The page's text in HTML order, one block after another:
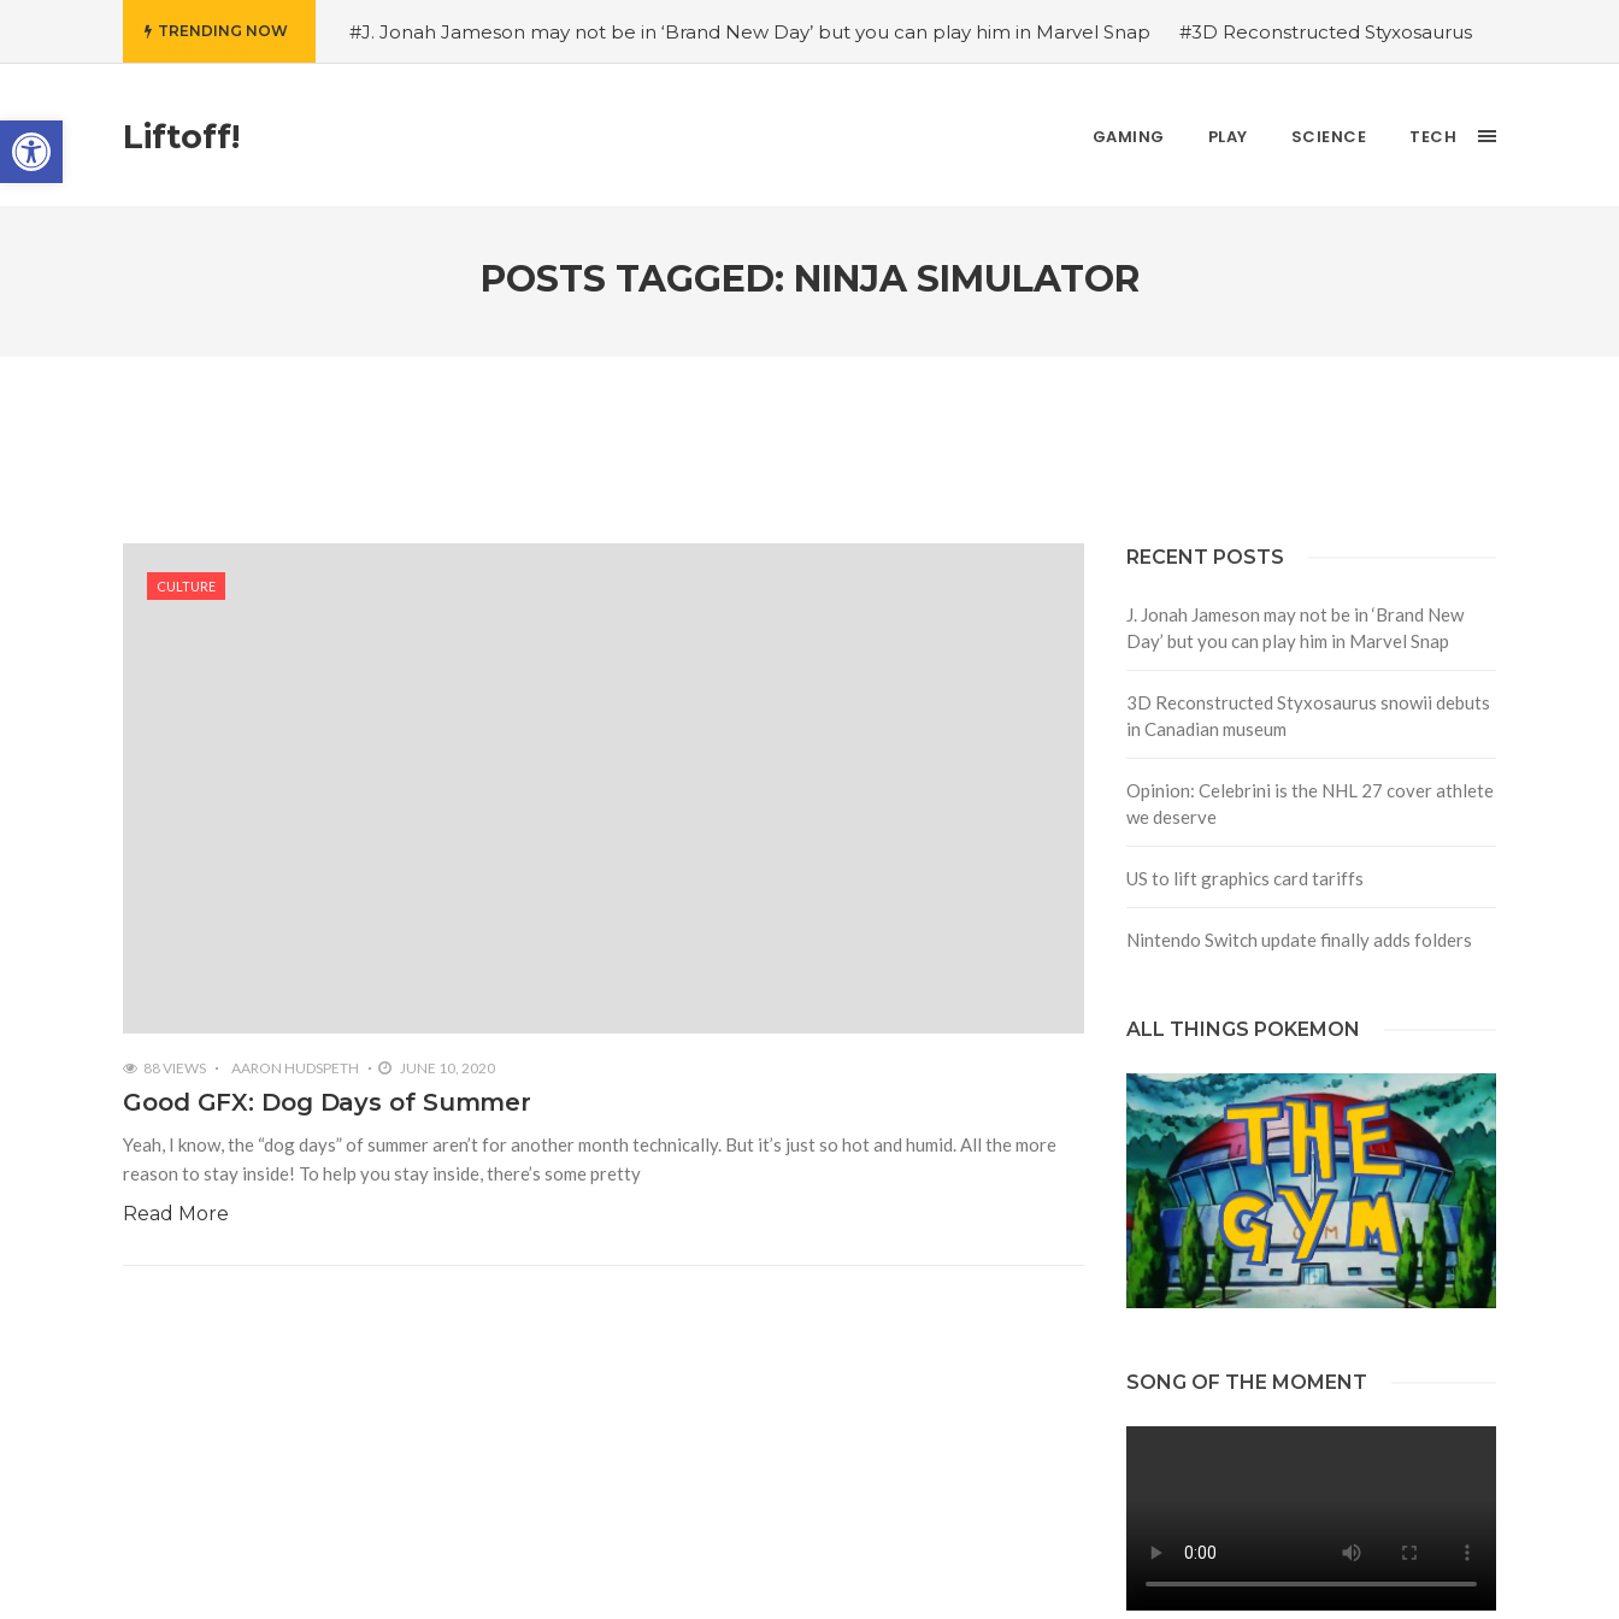
TRENDING NOW #J. Jonah Jameson may not be in ‘Brand New Day’ but you can play him in Marvel Snap
#3D Reconstructed Styxosaurus
snowii debuts in Canadian museum
#Opinion: Celebrini is the NHL 27 cover athlete we deserve
#US to lift graphics
#Justin Trudeau bobbleheads headline National Bobblehead Day announcements
#Free Play:
Liftoff! GAMING PLAY SCIENCE TECH
POSTS TAGGED: NINJA SIMULATOR
CULTURE
88 VIEWS AARON HUDSPETH JUNE 10, 2020
Good GFX: Dog Days of Summer
Yeah, I know, the “dog days” of summer aren’t for another month technically. But it’s just so hot and humid. All the more
reason to stay inside! To help you stay inside, there’s some pretty
Read More
RECENT POSTS
J. Jonah Jameson may not be in ‘Brand New
Day’ but you can play him in Marvel Snap
3D Reconstructed Styxosaurus snowii debuts
in Canadian museum
Opinion: Celebrini is the NHL 27 cover athlete
we deserve
US to lift graphics card tariffs
Nintendo Switch update finally adds folders
ALL THINGS POKEMON
SONG OF THE MOMENT
Open toolbar